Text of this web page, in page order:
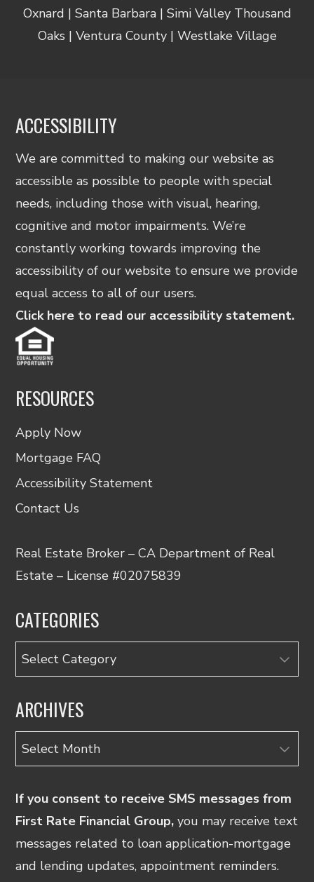
Oxnard | Santa Barbara | Simi Valley Thousand
Oaks | Ventura County | Westlake Village
ACCESSIBILITY
We are committed to making our website as
accessible as possible to people with special
needs, including those with visual, hearing,
cognitive and motor impairments. We’re
constantly working towards improving the
accessibility of our website to ensure we provide
equal access to all of our users.
Click here to read our accessibility statement.
RESOURCES
Apply Now
Mortgage FAQ
Accessibility Statement
Contact Us
Real Estate Broker – CA Department of Real
Estate – License #02075839
CATEGORIES
Categories
ARCHIVES
Archives
If you consent to receive SMS messages from
First Rate Financial Group, you may receive text
messages related to loan application-mortgage
and lending updates, appointment reminders.